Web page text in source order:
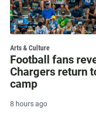
Arts & Culture
Football fans
Chargers return
camp
8 hours ago